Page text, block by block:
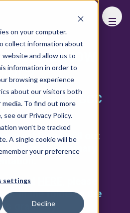
on your computer.
collect information about
and allow us to
information in order to
browsing experience
about our visitors both
To find out more
our Privacy Policy.
won’t be tracked
A single cookie will be
your preference
settings
Decline
HOW
Presents GCC
us! Please fill out
accessAI Summary
in the folder in the
gradually.